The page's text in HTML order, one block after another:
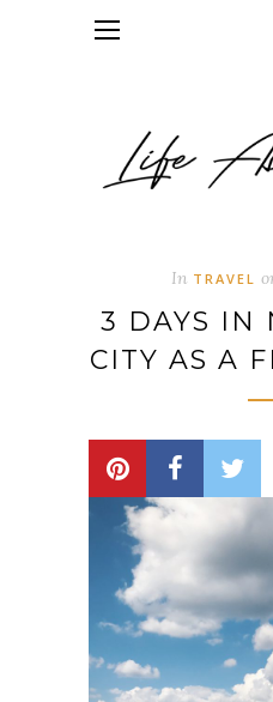
In TRAVEL
3 DAYS IN
CITY AS A